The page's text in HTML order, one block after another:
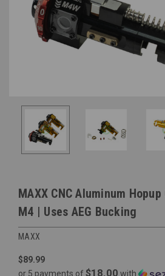
MAXX CNC Aluminum
M4 | Uses AEG Bucking
MAXX
$89.99
or 5 payments of $18.00 with